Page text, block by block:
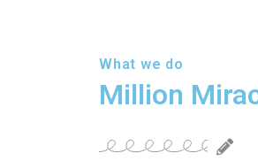
What we do
Million